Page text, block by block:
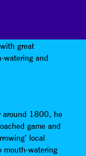
pie shop that
great
watering and
around 1800, he
game and
local
mouth-watering